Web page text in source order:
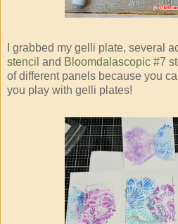
I grabbed my gelli plate, several
stencil and Bloomdalascopic #7
of different panels because you
you play with gelli plates!